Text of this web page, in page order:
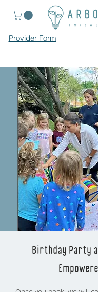
Provider Form
Birthday Party